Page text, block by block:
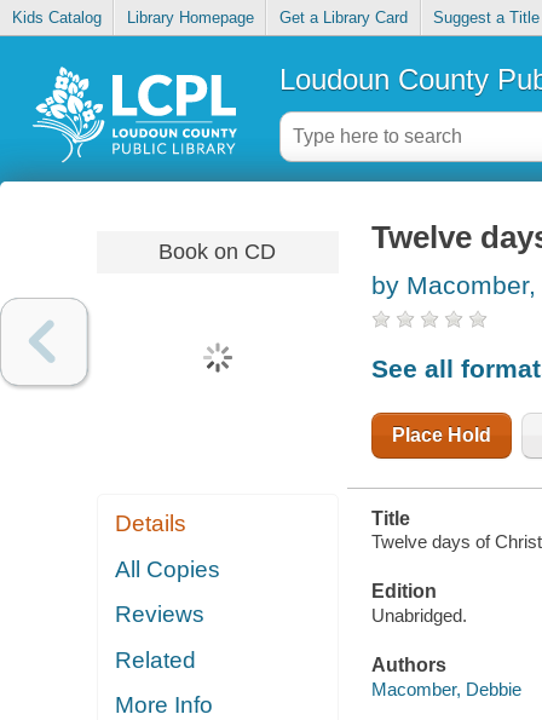
Kids Catalog Library Homepage Get a Library Card Suggest a Title
Loudoun County
Book on CD
Details
All Copies
Reviews
Related
More Info
Twelve
by
See all
Place Hold
Title
Twelve days of
Edition
Unabridged.
Authors
Macomber, Debbie